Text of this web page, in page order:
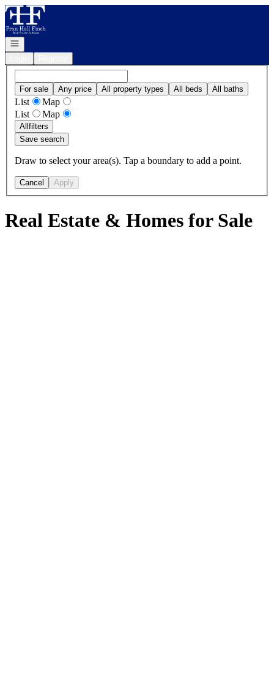
Go to: Homepage
Open navigation
For sale Any price All property types All beds All baths
List
Map
List
Map
Allfilters
Save search
Draw to select your area(s). Tap a boundary to add a point.
Cancel Apply
Real Estate & Homes for Sale